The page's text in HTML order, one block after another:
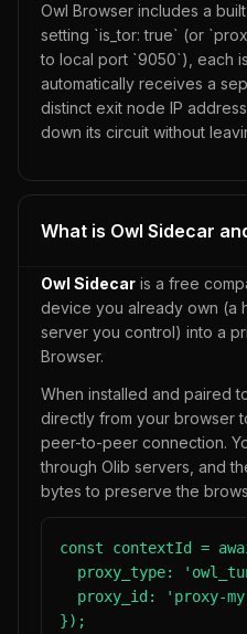
Owl Browser includes a
setting `is_tor: true` (or
to local port `9050`), each
automatically receives a
distinct exit node IP
down its circuit without
What is Owl Sidecar
Owl Sidecar is a free
device you already own (a
server you control) into a
Browser.
When installed and paired
directly from your browser
peer-to-peer connection.
through Olib servers, and
bytes to preserve the
const contextId =
proxy_type:
proxy_id: 'proxy-
});